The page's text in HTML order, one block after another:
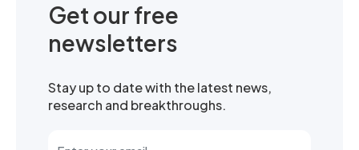
Get our free
newsletters
Stay up to date with the latest news,
research and breakthroughs.